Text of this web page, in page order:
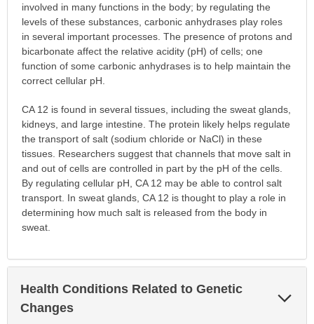
involved in many functions in the body; by regulating the
levels of these substances, carbonic anhydrases play roles
in several important processes. The presence of protons and
bicarbonate affect the relative acidity (pH) of cells; one
function of some carbonic anhydrases is to help maintain the
correct cellular pH.
CA 12 is found in several tissues, including the sweat glands,
kidneys, and large intestine. The protein likely helps regulate
the transport of salt (sodium chloride or NaCl) in these
tissues. Researchers suggest that channels that move salt in
and out of cells are controlled in part by the pH of the cells.
By regulating cellular pH, CA 12 may be able to control salt
transport. In sweat glands, CA 12 is thought to play a role in
determining how much salt is released from the body in
sweat.
Health Conditions Related to Genetic
Changes